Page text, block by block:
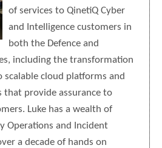
of services to QinetiQ Cyber
and Intelligence customers in
both the Defence and
including the transformation
scalable cloud platforms and
that provide assurance to
Luke has a wealth of
Operations and Incident
a decade of hands on